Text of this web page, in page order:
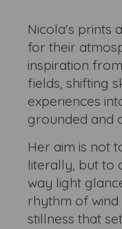
Nicola's prints
for their
inspiration
fields, shifting
experiences
grounded and
Her aim is not
literally, but to
way light
rhythm of
stillness that